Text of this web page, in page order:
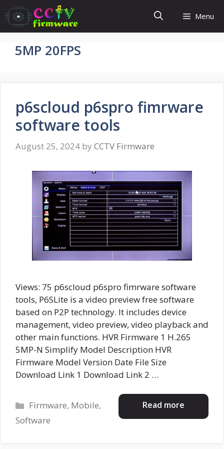
Skip
to
content
Menu
5MP 20FPS
p6scloud p6spro fimrware
software tools
August 25, 2024 by CCTV Firmware
Views: 75 p6scloud p6spro fimrware software
tools, P6SLite is a video preview free software
based on P2P technology. It includes device
management, video preview, video playback and
other main functions. HVR Firmware 1 H.265
5MP-N Simplify Model Description HVR
Firmware Model Version Date File Size
Download Link 1 Download Link 2 …
Read more
Categories
Firmware, Mobile,
Software